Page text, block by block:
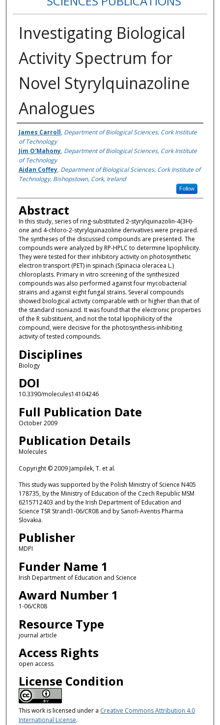
Investigating Biological
Activity Spectrum for
Novel Styrylquinazoline
Analogues
Authors
James Carroll, Department of Biological Sciences, Cork Institute
of Technology
Jim O'Mahony, Department of Biological Sciences, Cork Institute
of Technology
Aidan Coffey, Department of Biological Sciences, Cork Institute of
Technology, Bishopstown, Cork, Ireland
Follow
Abstract
In this study, series of ring-substituted 2-styrylquinazolin-4(3H)-
one and 4-chloro-2-styrylquinazoline derivatives were prepared.
The syntheses of the discussed compounds are presented. The
compounds were analyzed by RP-HPLC to determine lipophilicity.
They were tested for their inhibitory activity on photosynthetic
electron transport (PET) in spinach (Spinacia oleracea L.)
chloroplasts. Primary in vitro screening of the synthesized
compounds was also performed against four mycobacterial
strains and against eight fungal strains. Several compounds
showed biological activity comparable with or higher than that of
the standard isoniazid. It was found that the electronic properties
of the R substituent, and not the total lipophilicity of the
compound, were decisive for the photosynthesis-inhibiting
activity of tested compounds.
Disciplines
Biology
DOI
10.3390/molecules14104246
Full Publication Date
October 2009
Publication Details
Molecules
Copyright © 2009 Jampilek, T. et al.
This study was supported by the Polish Ministry of Science N405
178735, by the Ministry of Education of the Czech Republic MSM
6215712403 and by the Irish Department of Education and
Science TSR Strand1-06/CR08 and by Sanofi-Aventis Pharma
Slovakia.
Publisher
MDPI
Funder Name 1
Irish Department of Education and Science
Award Number 1
1-06/CR08
Resource Type
journal article
Access Rights
open access
License Condition
This work is licensed under a Creative Commons Attribution 4.0
International License.